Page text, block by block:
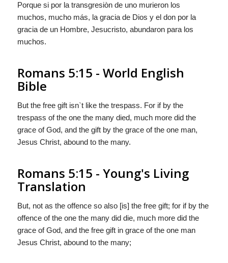
Porque si por la transgresiòn de uno murieron los
muchos, mucho más, la gracia de Dios y el don por la
gracia de un Hombre, Jesucristo, abundaron para los
muchos.
Romans 5:15 - World English
Bible
But the free gift isn`t like the trespass. For if by the
trespass of the one the many died, much more did the
grace of God, and the gift by the grace of the one man,
Jesus Christ, abound to the many.
Romans 5:15 - Young's Living
Translation
But, not as the offence so also [is] the free gift; for if by the
offence of the one the many did die, much more did the
grace of God, and the free gift in grace of the one man
Jesus Christ, abound to the many;